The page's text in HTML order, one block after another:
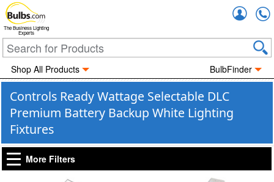
The Business Lighting
Experts
Shop All Products BulbFinder
Controls Ready Wattage Selectable DLC
Premium Battery Backup White Lighting
Fixtures
More Filters